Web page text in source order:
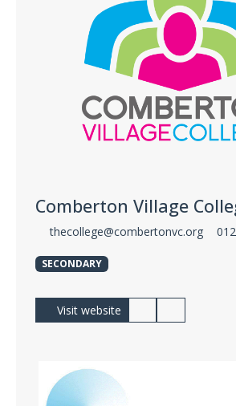
Comberton Village
thecollege@combertonvc.org
SECONDARY
Visit website